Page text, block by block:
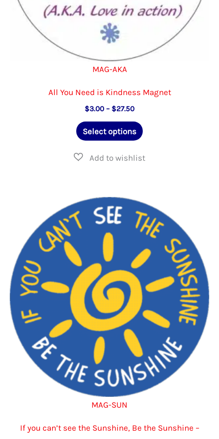
MAG-AKA
All You Need is Kindness Magnet
$3.00 – $27.50Price
$3.00
through
Select options
This
has
The
options
may
be
on
the
product
MAG-SUN
If you can’t see the Sunshine, Be the Sunshine –